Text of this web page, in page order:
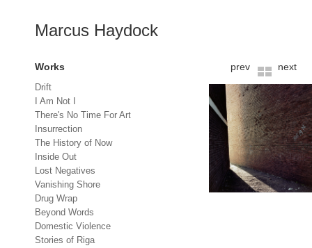
Marcus Haydock
Works
Drift
I Am Not I
There's No Time For Art
Insurrection
The History of Now
Inside Out
Lost Negatives
Vanishing Shore
Drug Wrap
Beyond Words
Domestic Violence
Stories of Riga
prev next